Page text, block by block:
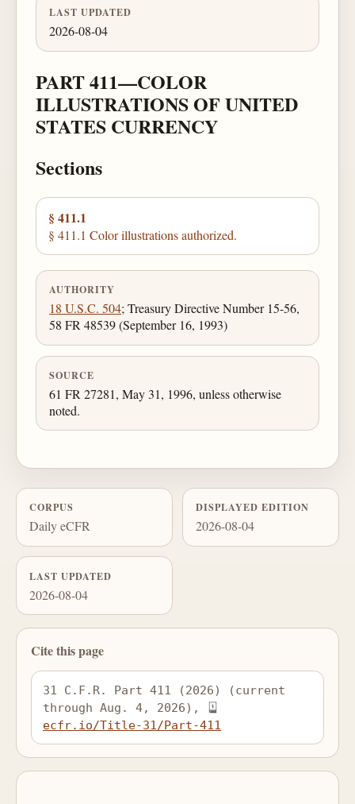
LAST UPDATED
2026-08-04
PART 411—COLOR
ILLUSTRATIONS OF UNITED
STATES CURRENCY
Sections
§ 411.1
§ 411.1 Color illustrations authorized.
AUTHORITY
18 U.S.C. 504; Treasury Directive Number 15-56,
58 FR 48539 (September 16, 1993)
SOURCE
61 FR 27281, May 31, 1996, unless otherwise
noted.
CORPUS
Daily eCFR
DISPLAYED EDITION
2026-08-04
LAST UPDATED
2026-08-04
Cite this page
31 C.F.R. Part 411 (2026) (current
through Aug. 4, 2026),
ecfr.io/Title-31/Part-411